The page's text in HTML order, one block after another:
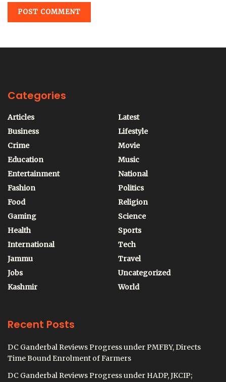
Categories
Articles
Business
Crime
Education
Entertainment
Fashion
Food
Gaming
Health
International
Jammu
Jobs
Kashmir
Latest
Lifestyle
Movie
Music
National
Politics
Religion
Science
Sports
Tech
Travel
Uncategorized
World
Recent Posts
DC Ganderbal Reviews Progress under PMFBY, Directs
Time Bound Enrolment of Farmers
DC Ganderbal Reviews Progress under HADP, JKCIP;